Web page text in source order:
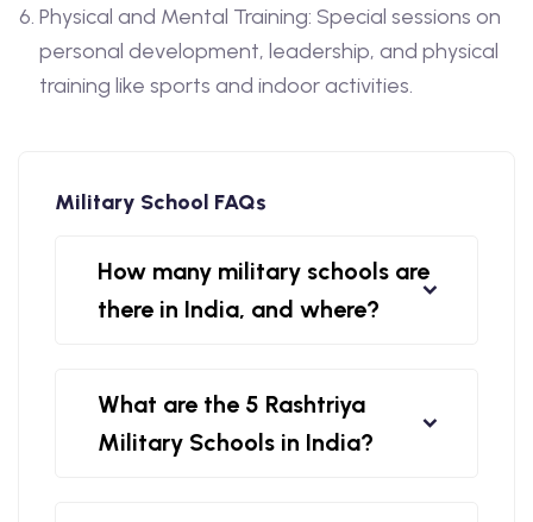
Physical and Mental Training: Special sessions on
personal development, leadership, and physical
training like sports and indoor activities.
Military School FAQs
How many military schools are
there in India, and where?
What are the 5 Rashtriya
Military Schools in India?